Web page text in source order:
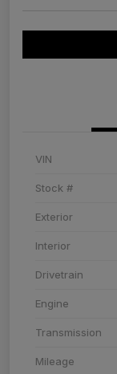
VIN
Stock #
Exterior
Interior
Drivetrain
Engine
Transmission
Mileage